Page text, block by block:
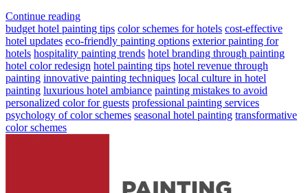
Continue reading
budget hotel painting tips color schemes for hotels cost-effective
hotel updates eco-friendly painting options exterior painting for
hotels hospitality painting trends hotel branding through painting
hotel color redesign hotel painting tips hotel revenue through
painting innovative painting techniques local culture in hotel
painting luxurious hotel ambiance painting mistakes to avoid
personalized color for guests professional painting services
psychology of color schemes seasonal hotel painting transformative
color schemes